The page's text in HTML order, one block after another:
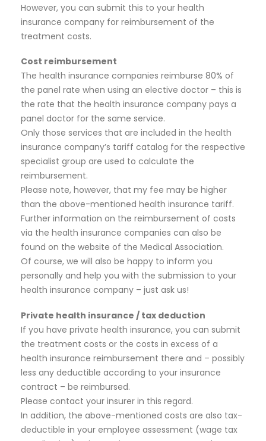
However, you can submit this to your health
insurance company for reimbursement of the
treatment costs.
Cost reimbursement
The health insurance companies reimburse 80% of
the panel rate when using an elective doctor – this is
the rate that the health insurance company pays a
panel doctor for the same service.
Only those services that are included in the health
insurance company’s tariff catalog for the respective
specialist group are used to calculate the
reimbursement.
Please note, however, that my fee may be higher
than the above-mentioned health insurance tariff.
Further information on the reimbursement of costs
via the health insurance companies can also be
found on the website of the Medical Association.
Of course, we will also be happy to inform you
personally and help you with the submission to your
health insurance company – just ask us!
Private health insurance / tax deduction
If you have private health insurance, you can submit
the treatment costs or the costs in excess of a
health insurance reimbursement there and – possibly
less any deductible according to your insurance
contract – be reimbursed.
Please contact your insurer in this regard.
In addition, the above-mentioned costs are also tax-
deductible in your employee assessment (wage tax